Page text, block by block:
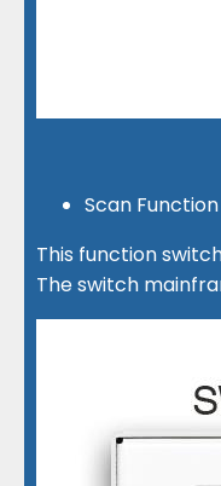
Scan Function
This function
The switch